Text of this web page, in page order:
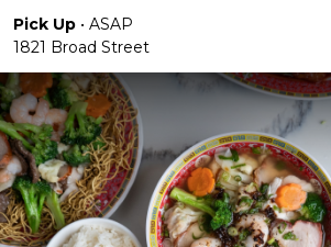
Pick Up • ASAP
1821 Broad Street